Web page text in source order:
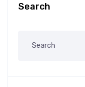
Search